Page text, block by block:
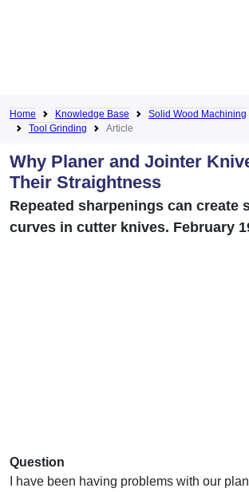
Home Knowledge Base Solid Wood Machining
Tool Grinding
Article
Why Planer and Jointer
Their Straightness
Repeated sharpenings can create
curves in cutter knives. February
Question
I have been having problems with our